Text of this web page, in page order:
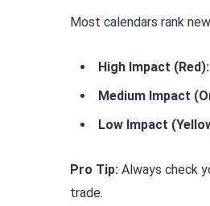
Most calendars rank
High Impact (Red):
Medium Impact
Low Impact
Pro Tip: Always check
trade.